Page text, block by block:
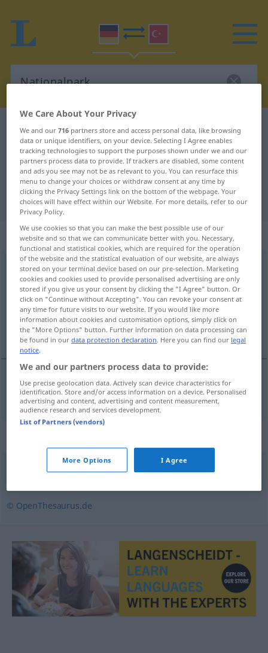
German-Turkish dictionary Nationalpark
German-Turkish translation for
"Nationalpark"
"Nationalpark" Turkish translation
„Nationalpark“: männlich
Nationalparkm
Overview of all translations
(For more details, click/tap on the translation)
millî park
millîpark Nationalpark
© OpenThesaurus.de
We Care About Your Privacy
We and our716 partners store and access personal data, like browsing
data or unique identifiers, on your device. Selecting I Agree enables
tracking technologies to support the purposes shown under we and our
partners process data to provide. If trackers are disabled, some content
and ads you see may not be as relevant to you. You can resurface this
menu to change your choices or withdraw consent at any time by
clicking the Privacy Settings link on the bottom of the webpage. Your
choices will have effect within our Website. For more details, refer to our
Privacy Policy.
We use cookies so that you can make the best possible use of our
website and so that we can communicate better with you. Necessary,
functional and statistical cookies, which are required for the operation
of the website and the statistical evaluation of our website, are always
stored on your terminal device based on our pre-selection. Marketing
cookies and cookies used to provide personalised advertising are only
stored if you give us your consent by clicking the "I Agree" button. Or
click on "Continue without Accepting". You can revoke your consent at
any time for future visits to our website. If you would like more
information about cookies and customisation options, simply click on
the "More Options" button. Further information on data processing can
be found in ourdata protection declaration. Here you can find our legal
notice.
We and our partners process data to provide:
Use precise geolocation data. Actively scan device characteristics for
identification. Store and/or access information on a device. Personalised
advertising and content, advertising and content measurement,
audience research and services development.
List of Partners (vendors)
More Options I Agree